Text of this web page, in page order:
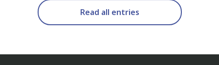
Read all entries